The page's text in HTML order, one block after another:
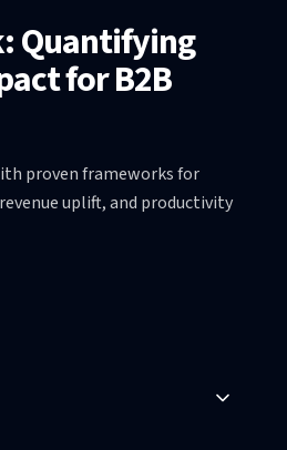
Quantifying
for B2B
proven frameworks for
uplift, and productivity